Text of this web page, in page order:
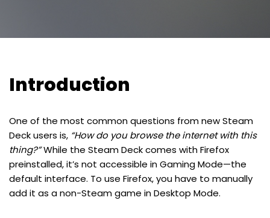
Introduction
One of the most common questions from new Steam
Deck users is, “How do you browse the internet with this
thing?”While the Steam Deck comes with Firefox
preinstalled, it’s not accessible in Gaming Mode—the
default interface. To use Firefox, you have to manually
add it as a non-Steam game in Desktop Mode.